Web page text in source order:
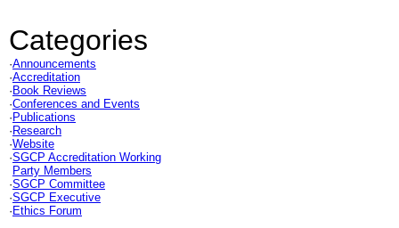
Categories
·Announcements
·Accreditation
· Book Reviews
·Conferences and Events
· Publications
· Research
·Website
·SGCP Accreditation Working
Party Members
·SGCP Committee
·SGCP Executive
· Ethics Forum